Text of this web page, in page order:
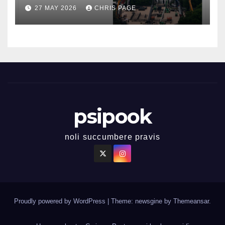
27 MAY 2026 CHRIS PAGE
psipook
noli succumbere pravis
Proudly powered by WordPress Theme: newsgine by Themeansar.